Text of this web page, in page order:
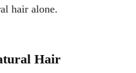
hair alone.
Hair